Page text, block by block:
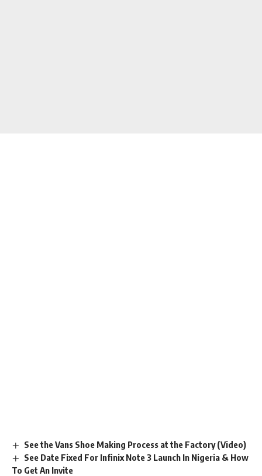
See the Vans Shoe Making Process at the Factory (Video)
See Date Fixed For Infinix Note 3 Launch In Nigeria & How
To Get An Invite